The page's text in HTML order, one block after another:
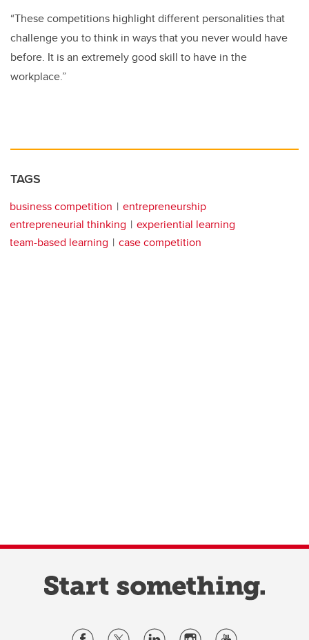
“These competitions highlight different personalities that
challenge you to think in ways that you never would have
before. It is an extremely good skill to have in the
workplace.”
TAGS
business competition
entrepreneurship
entrepreneurial thinking
experiential learning
team-based learning
case competition